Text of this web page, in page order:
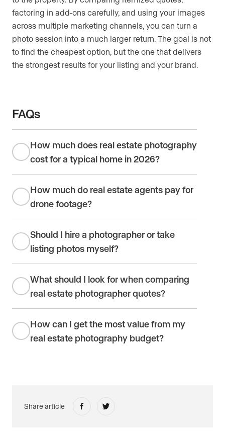
factoring in add-ons carefully, and using your images
across multiple marketing channels, you can turn a
photo session into a much larger return. The goal is not
to find the cheapest option, but the one that delivers
the strongest results for your listing and your brand.
FAQs
How much does real estate photography
cost for a typical home in 2026?
How much do real estate agents pay for
drone footage?
Should I hire a photographer or take
listing photos myself?
What should I look for when comparing
real estate photographer quotes?
How can I get the most value from my
real estate photography budget?
Share article